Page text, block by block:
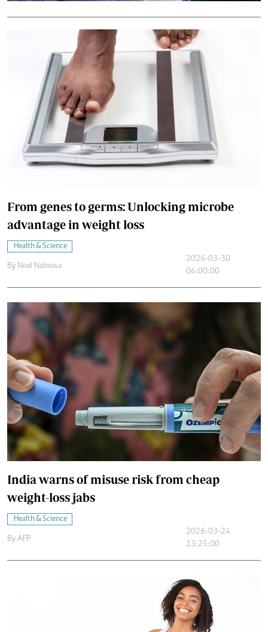
From genes to germs: Unlocking microbe
advantage in weight loss
Health & Science
By Noel Nabiswa
2026-03-30
06:00:00
India warns of misuse risk from cheap
weight-loss jabs
Health & Science
By AFP
2026-03-24
13:25:00